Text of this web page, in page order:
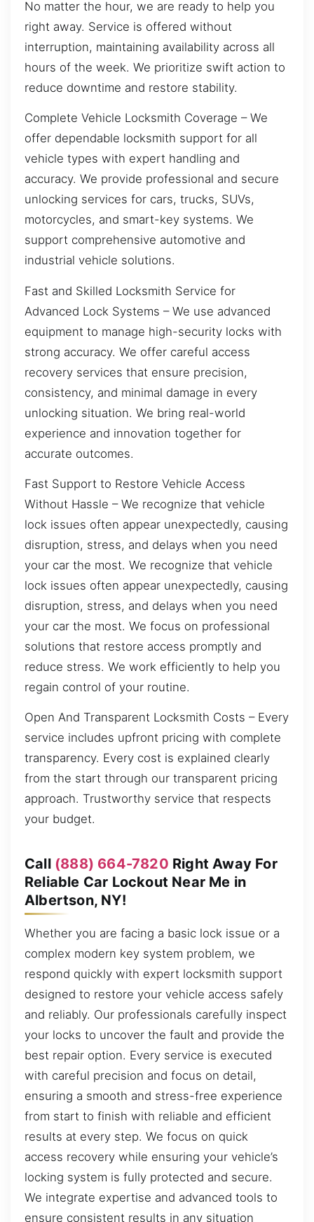
No matter the hour, we are ready to help you
right away. Service is offered without
interruption, maintaining availability across all
hours of the week. We prioritize swift action to
reduce downtime and restore stability.
Complete Vehicle Locksmith Coverage – We
offer dependable locksmith support for all
vehicle types with expert handling and
accuracy. We provide professional and secure
unlocking services for cars, trucks, SUVs,
motorcycles, and smart-key systems. We
support comprehensive automotive and
industrial vehicle solutions.
Fast and Skilled Locksmith Service for
Advanced Lock Systems – We use advanced
equipment to manage high-security locks with
strong accuracy. We offer careful access
recovery services that ensure precision,
consistency, and minimal damage in every
unlocking situation. We bring real-world
experience and innovation together for
accurate outcomes.
Fast Support to Restore Vehicle Access
Without Hassle – We recognize that vehicle
lock issues often appear unexpectedly, causing
disruption, stress, and delays when you need
your car the most. We recognize that vehicle
lock issues often appear unexpectedly, causing
disruption, stress, and delays when you need
your car the most. We focus on professional
solutions that restore access promptly and
reduce stress. We work efficiently to help you
regain control of your routine.
Open And Transparent Locksmith Costs – Every
service includes upfront pricing with complete
transparency. Every cost is explained clearly
from the start through our transparent pricing
approach. Trustworthy service that respects
your budget.
Call (888) 664-7820 Right Away For
Reliable Car Lockout Near Me in
Albertson, NY!
Whether you are facing a basic lock issue or a
complex modern key system problem, we
respond quickly with expert locksmith support
designed to restore your vehicle access safely
and reliably. Our professionals carefully inspect
your locks to uncover the fault and provide the
best repair option. Every service is executed
with careful precision and focus on detail,
ensuring a smooth and stress-free experience
from start to finish with reliable and efficient
results at every step. We focus on quick
access recovery while ensuring your vehicle’s
locking system is fully protected and secure.
We integrate expertise and advanced tools to
ensure consistent results in any situation